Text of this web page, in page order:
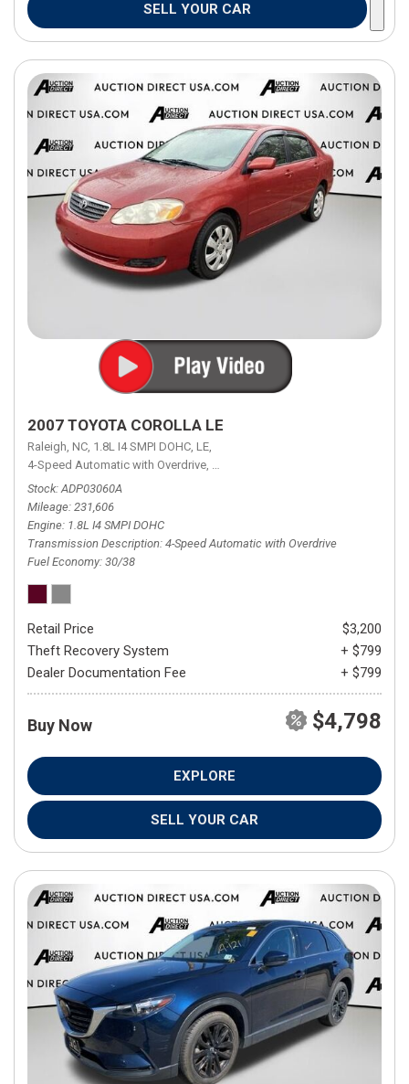
SELL YOUR CAR
2007 TOYOTA COROLLA LE
Raleigh, NC, 1.8L I4 SMPI DOHC, LE,
4-Speed Automatic with Overdrive, 4-Speed Automatic with Overdrive,
Stock ADP03060A
Mileage 231,606
Engine 1.8L I4 SMPI DOHC
Transmission Description 4-Speed Automatic with Overdrive
Fuel Economy 30/38
Retail Price
$3,200
Theft Recovery System
+ $799
Dealer Documentation Fee
+ $799
Buy Now $4,798
EXPLORE
SELL YOUR CAR